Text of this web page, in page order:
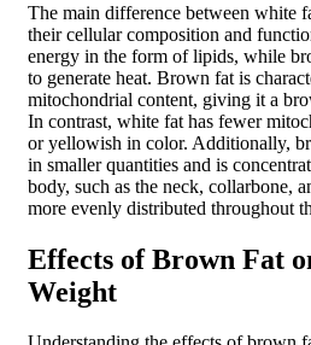
The main difference between white
their cellular composition and
energy in the form of lipids, while
to generate heat. Brown fat is
mitochondrial content, giving it a
In contrast, white fat has fewer
or yellowish in color. Additionally,
in smaller quantities and is
body, such as the neck, collarbone,
more evenly distributed throughout
Effects of Brown Fat
Weight